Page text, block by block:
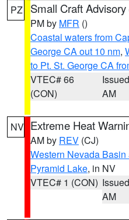
PZ Small Craft Advisory
PM by MFR ()
Coastal waters from
George CA out 10 nm,
to Pt. St. George CA
VTEC# 66
(CON)
AM
NV Extreme Heat
AM by REV (CJ)
Western Nevada
Pyramid Lake, in NV
VTEC# 1 (CON)
AM